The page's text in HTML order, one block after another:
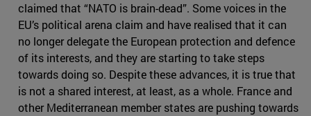
claimed that “NATO is brain-dead”. Some voices in the
EU’s political arena claim and have realised that it can
no longer delegate the European protection and defence
of its interests, and they are starting to take steps
towards doing so. Despite these advances, it is true that
is not a shared interest, at least, as a whole. France and
other Mediterranean member states are pushing towards